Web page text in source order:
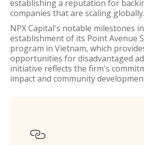
establishing a reputation for
companies that are scaling globally.
NPX Capital's notable milestones
establishment of its Point Avenue
program in Vietnam, which
opportunities for disadvantaged
initiative reflects the firm's
impact and community
